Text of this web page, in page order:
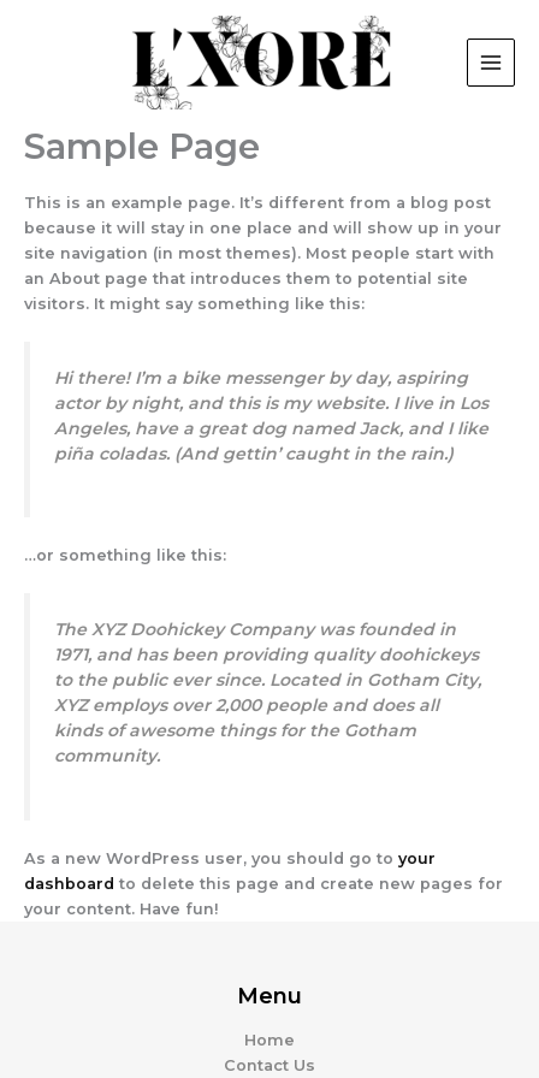
Sample Page
This is an example page. It’s different from a blog post
because it will stay in one place and will show up in your
site navigation (in most themes). Most people start with
an About page that introduces them to potential site
visitors. It might say something like this:
Hi there! I’m a bike messenger by day, aspiring
actor by night, and this is my website. I live in Los
Angeles, have a great dog named Jack, and I like
piña coladas. (And gettin’ caught in the rain.)
…or something like this:
The XYZ Doohickey Company was founded in
1971, and has been providing quality doohickeys
to the public ever since. Located in Gotham City,
XYZ employs over 2,000 people and does all
kinds of awesome things for the Gotham
community.
As a new WordPress user, you should go to your
dashboard to delete this page and create new pages for
your content. Have fun!
Menu
Home
Contact Us